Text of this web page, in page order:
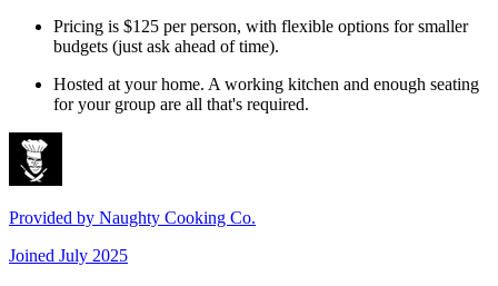
Pricing is $125 per person, with flexible options for smaller
budgets (just ask ahead of time).
Hosted at your home. A working kitchen and enough seating
for your group are all that's required.
Provided by Naughty Cooking Co.
Joined July 2025